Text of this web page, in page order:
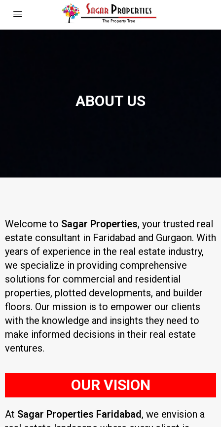
ABOUT US
Welcome to Sagar Properties, your trusted real
estate consultant in Faridabad and Gurgaon. With
years of experience in the real estate industry,
we specialize in providing comprehensive
solutions for commercial and residential
properties, plotted developments, and builder
floors. Our mission is to empower our clients
with the knowledge and insights they need to
make informed decisions in their real estate
ventures.
OUR VISION
At Sagar Properties Faridabad, we envision a